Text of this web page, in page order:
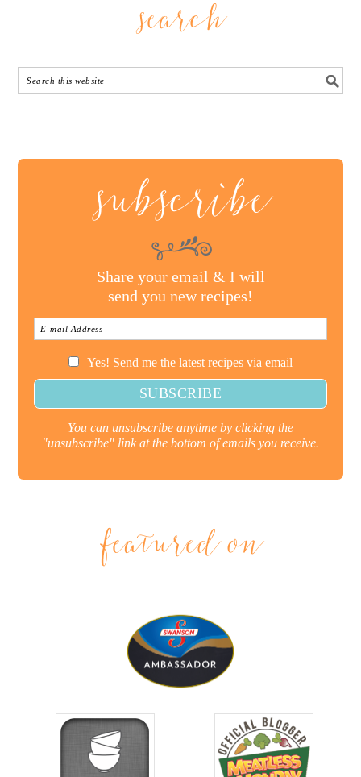
search
subscribe
Share your email & I will
send you new recipes!
Yes! Send me the latest recipes via email
You can unsubscribe anytime by clicking the
"unsubscribe" link at the bottom of emails you receive.
featured on